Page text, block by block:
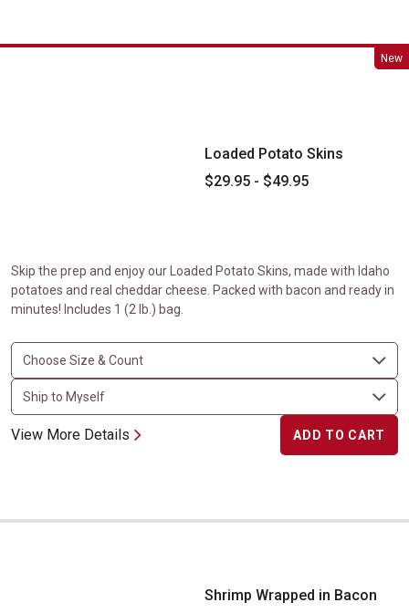
New
Loaded Potato Skins
Loaded Potato Skins
$29.95 - $49.95
Skip the prep and enjoy our Loaded Potato Skins, made with Idaho
potatoes and real cheddar cheese. Packed with bacon and ready in
minutes! Includes 1 (2 lb.) bag.
View More Details ADD TO CART
Shrimp Wrapped in Bacon
Shrimp Wrapped in Bacon